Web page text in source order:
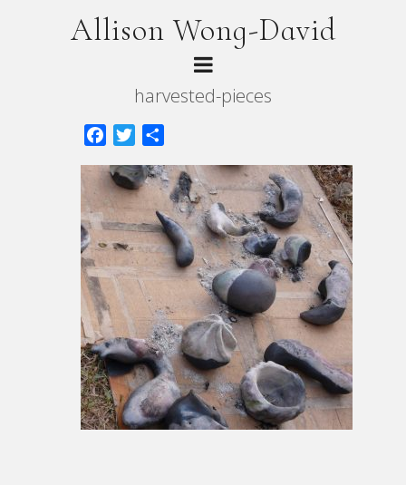
Allison Wong-David
harvested-pieces
FacebookTwitter